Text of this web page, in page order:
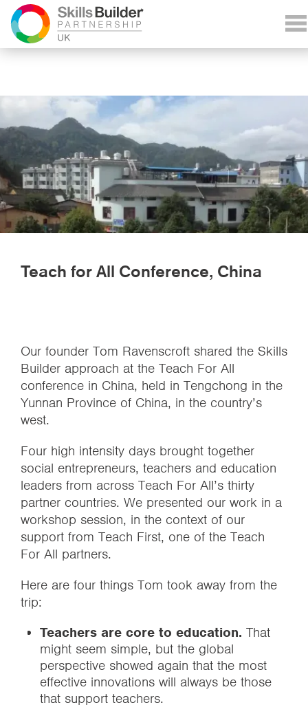
Teach for All Conference, China
Our founder Tom Ravenscroft shared the Skills
Builder approach at the Teach For All
conference in China, held in Tengchong in the
Yunnan Province of China, in the country’s
west.
Four high intensity days brought together
social entrepreneurs, teachers and education
leaders from across Teach For All’s thirty
partner countries. We presented our work in a
workshop session, in the context of our
support from Teach First, one of the Teach
For All partners.
Here are four things Tom took away from the
trip:
Teachers are core to education. That
might seem simple, but the global
perspective showed again that the most
effective innovations will always be those
that support teachers.